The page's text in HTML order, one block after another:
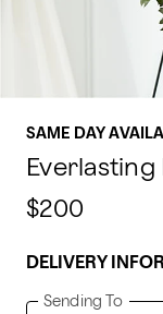
SAME DAY
$200
DELIVERY
Sending To